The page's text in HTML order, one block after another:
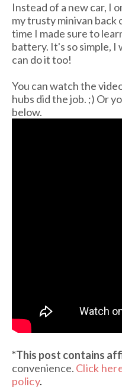
Instead of a new car, I
my trusty minivan back
time I made sure to
battery. It's so simple, I
can do it too!
You can watch the
hubs did the job. ;) Or
below.
*This post contains
convenience. Click
policy.